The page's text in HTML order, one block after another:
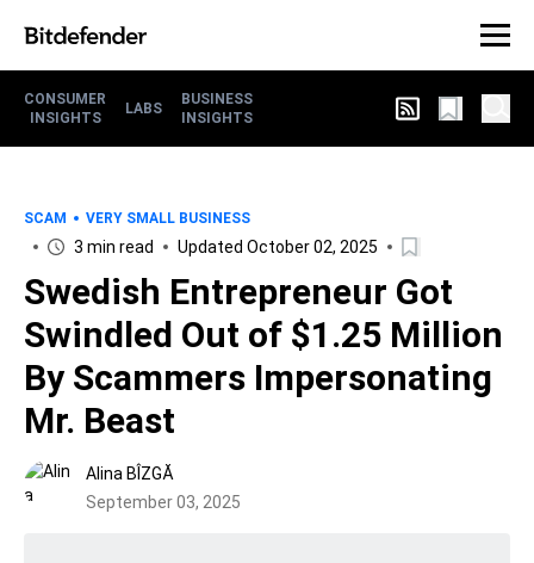
CONSUMER
INSIGHTS
LABS
BUSINESS
INSIGHTS
SCAM VERY SMALL BUSINESS
3 min read Updated October 02, 2025
Swedish Entrepreneur Got
Swindled Out of $1.25 Million
By Scammers Impersonating
Mr. Beast
Alina BÎZGĂ
September 03, 2025